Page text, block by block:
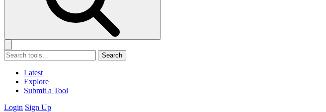
Search
Latest
Explore
Submit a Tool
Login Sign Up